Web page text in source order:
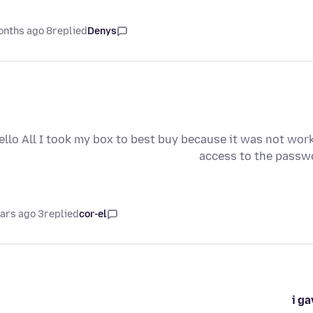
Denys
replied
8 months ago
All I took my box to best buy because it was not
access to the
cor-el
replied
3 years ago
i